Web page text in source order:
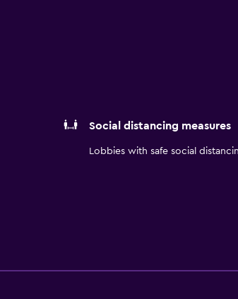
Social distancing measures
Lobbies with safe social